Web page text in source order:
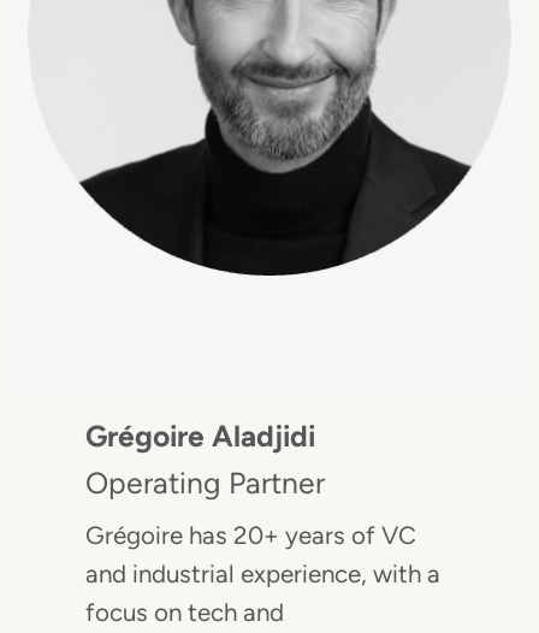
Grégoire Aladjidi
Operating Partner
Grégoire has 20+ years of VC
and industrial experience, with a
focus on tech and